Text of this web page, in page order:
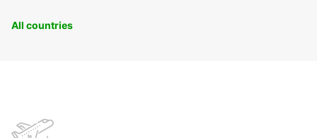
All countries